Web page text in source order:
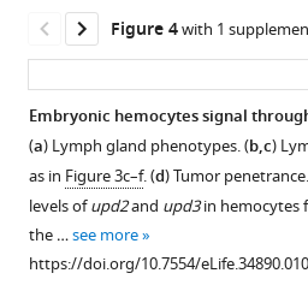
lineage
tracing
lymph
gland
of
Wandering
L3
using
gcm26/CyOactinGFP
homozygous
embryos
blue,
efficiency
detected
by
GFP
intensity
in
gcm
hemocytes
of
the
mentioned
genotypes
(DAPI
Figure 4with 1
Embryonic hemocytes signal
(a) Lymph gland phenotypes. (b,c)
as in Figure 3c–f. (d) Tumor
levels ofupd2and upd3in hemocytes
the …see more
https://doi.org/10.7554/eLife.34890.010